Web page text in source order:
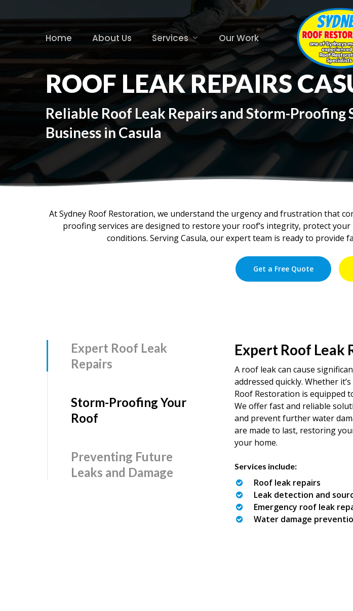
to
content
Home About Us Services Our Work
ROOF LEAK REPAIRS
Reliable Roof Leak Repairs and Storm-
Business in Casula
At Sydney Roof Restoration, we understand the urgency and frustration that
proofing services are designed to restore your roof’s integrity, protect
conditions. Serving Casula, our expert team is ready to
Get a Free Quote
Expert Roof Leak
Repairs
Storm-Proofing Your
Roof
Preventing Future
Leaks and Damage
Expert Roof Leak
A roof leak can cause
addressed quickly. Whether
Roof Restoration is equipped
We offer fast and reliable
and prevent further water
are made to last, restoring
your home.
Services include:
Roof leak repairs
Leak detection and
Emergency roof leak
Water damage